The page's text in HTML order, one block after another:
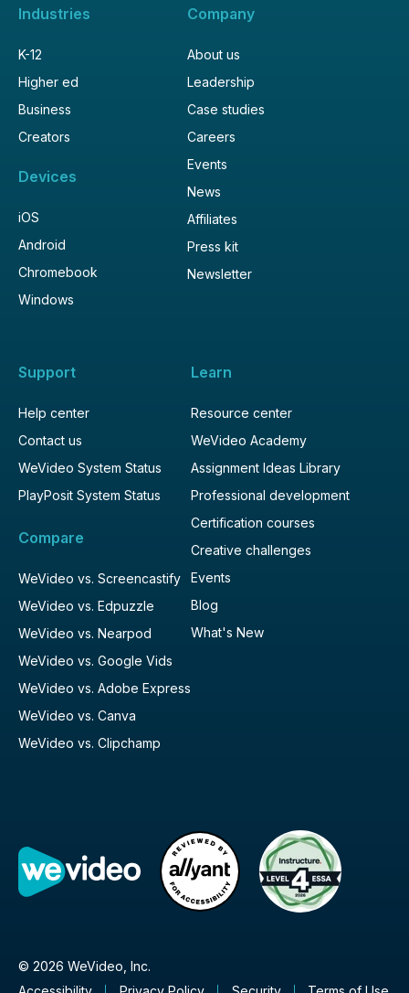
Industries
K-12
Higher ed
Business
Creators
Devices
iOS
Android
Chromebook
Windows
Company
About us
Leadership
Case studies
Careers
Events
News
Affiliates
Press kit
Newsletter
Support
Help center
Contact us
WeVideo System Status
PlayPosit System Status
Compare
WeVideo vs. Screencastify
WeVideo vs. Edpuzzle
WeVideo vs. Nearpod
WeVideo vs. Google Vids
WeVideo vs. Adobe Express
WeVideo vs. Canva
WeVideo vs. Clipchamp
Learn
Resource center
WeVideo Academy
Assignment Ideas Library
Professional development
Certification courses
Creative challenges
Events
Blog
What's New
© 2026 WeVideo, Inc.